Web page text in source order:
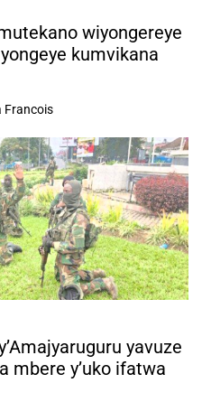
wiyongereye
kumvikana
Francois
yavuze
mbere y’uko ifatwa